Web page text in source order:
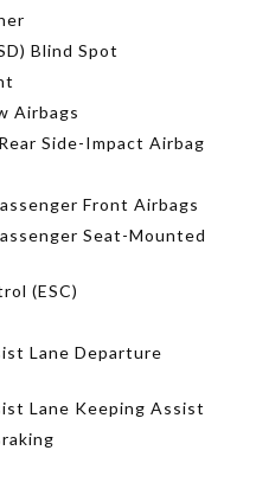
Blind Spot
Airbags
Side-Impact Airbag
Front Airbags
Seat-Mounted
(ESC)
Lane Departure
Lane Keeping Assist